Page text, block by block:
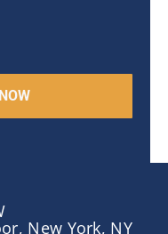
New York, NY